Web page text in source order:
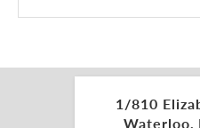
hoods, a cool room, and
1/810
Waterloo,